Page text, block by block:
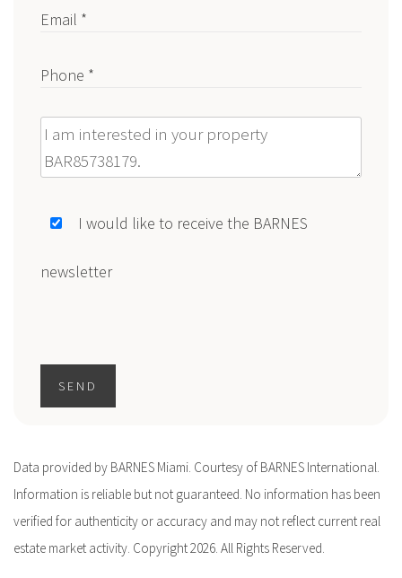
Email *
Phone *
Message
I would like to receive the BARNES
newsletter
SEND
Data provided by BARNES Miami. Courtesy of BARNES International.
Information is reliable but not guaranteed. No information has been
verified for authenticity or accuracy and may not reflect current real
estate market activity. Copyright 2026. All Rights Reserved.